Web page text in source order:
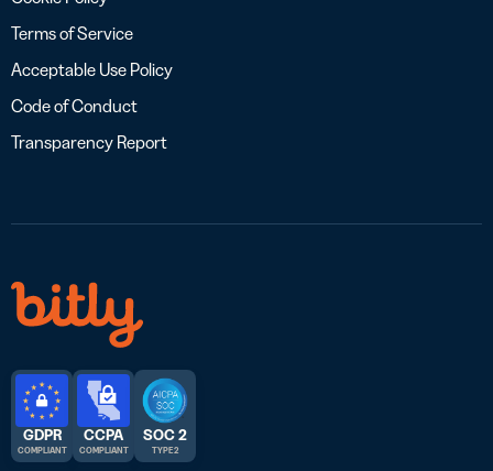
Terms of Service
Acceptable Use Policy
Code of Conduct
Transparency Report
GDPR
COMPLIANT
CCPA
COMPLIANT
SOC 2
TYPE 2